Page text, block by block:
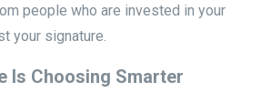
people who are invested in your
your signature.
Is Choosing Smarter